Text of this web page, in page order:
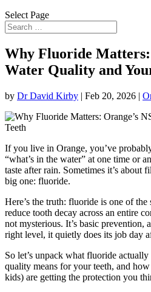
Select Page
Why Fluoride Matters:
Water Quality and
by Dr David Kirby | Feb 20, 2026 |
If you live in Orange, you’ve
“what’s in the water” at one time or
taste after rain. Sometimes it’s about
big one: fluoride.
Here’s the truth: fluoride is one of
reduce tooth decay across an entire
not mysterious. It’s basic prevention,
right level, it quietly does its job day
So let’s unpack what fluoride
quality means for your teeth, and
kids) are getting the protection you